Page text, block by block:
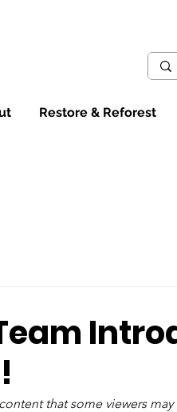
Restore & Reforest
that some viewers